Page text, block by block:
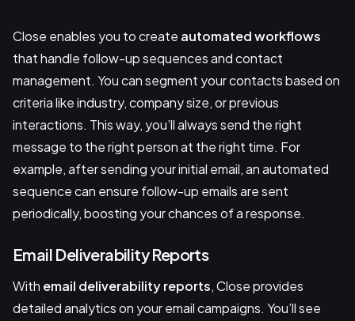
Close enables you to create automated workflows
that handle follow-up sequences and contact
management. You can segment your contacts based on
criteria like industry, company size, or previous
interactions. This way, you’ll always send the right
message to the right person at the right time. For
example, after sending your initial email, an automated
sequence can ensure follow-up emails are sent
periodically, boosting your chances of a response.
Email Deliverability Reports
With email deliverability reports, Close provides
detailed analytics on your email campaigns. You’ll see